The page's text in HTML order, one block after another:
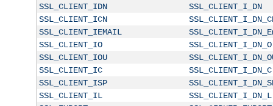
SSL_CLIENT_IDN
SSL_CLIENT_I_DN
SSL_CLIENT_ICN
SSL_CLIENT_IEMAIL
SSL_CLIENT_IO
SSL_CLIENT_I_DN_O
SSL_CLIENT_IOU
SSL_CLIENT_IC
SSL_CLIENT_I_DN_C
SSL_CLIENT_ISP
SSL_CLIENT_IL
SSL_CLIENT_I_DN_L